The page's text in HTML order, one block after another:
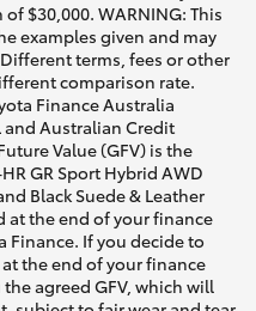
$30,000. WARNING: This
examples given and may
terms, fees or other
comparison rate.
Finance Australia
and Australian Credit
Value (GFV) is the
GR Sport Hybrid AWD
Black Suede & Leather
at the end of your finance
Finance. If you decide to
the end of your finance
agreed GFV, which will